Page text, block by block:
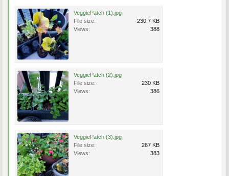
VeggiePatch (1).jpg
File size:
230.7 KB
Views:
388
VeggiePatch (2).jpg
File size:
230 KB
Views:
386
VeggiePatch (3).jpg
File size:
267 KB
Views:
383